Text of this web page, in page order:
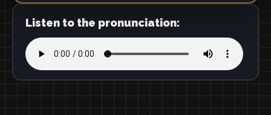
Listen to the pronunciation: